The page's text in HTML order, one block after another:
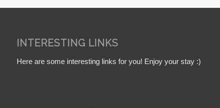
INTERESTING LINKS
Here are some interesting links for you! Enjoy your stay :)